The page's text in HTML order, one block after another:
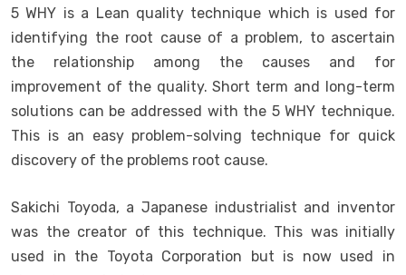
5 WHY is a Lean quality technique which is used for
identifying the root cause of a problem, to ascertain
the relationship among the causes and for
improvement of the quality. Short term and long-term
solutions can be addressed with the 5 WHY technique.
This is an easy problem-solving technique for quick
discovery of the problems root cause.
Sakichi Toyoda, a Japanese industrialist and inventor
was the creator of this technique. This was initially
used in the Toyota Corporation but is now used in